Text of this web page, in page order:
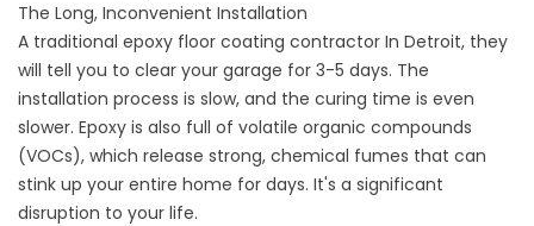
The Long, Inconvenient Installation
A traditional epoxy floor coating contractor In Detroit, they
will tell you to clear your garage for 3-5 days. The
installation process is slow, and the curing time is even
slower. Epoxy is also full of volatile organic compounds
(VOCs), which release strong, chemical fumes that can
stink up your entire home for days. It's a significant
disruption to your life.